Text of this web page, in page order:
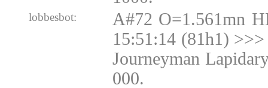
lobbesbot:
A#72 O=1.561mn
15:51:14 (81h1)
Journeyman
000.